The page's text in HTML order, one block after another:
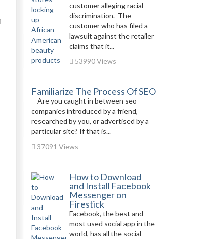
customer alleging racial
discrimination. The
customer who has filed a
lawsuit against the retailer
claims that it...
53990 Views
Familiarize The Process Of SEO
Are you caught in between seo
companies introduced by a friend,
researched by you, or advertised by a
particular site? If that is...
37091 Views
How to Download
and Install Facebook
Messenger on
Firestick
Facebook, the best and
most used social app in the
world, has all the social